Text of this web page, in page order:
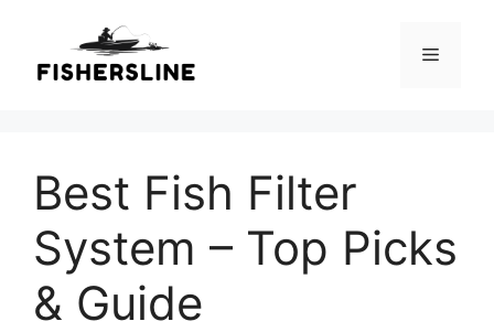
content
Menu
Best Fish Filter
System – Top Picks
& Guide